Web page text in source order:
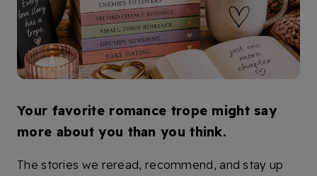
Your favorite romance trope might say
more about you than you think.
The stories we reread, recommend, and stay up